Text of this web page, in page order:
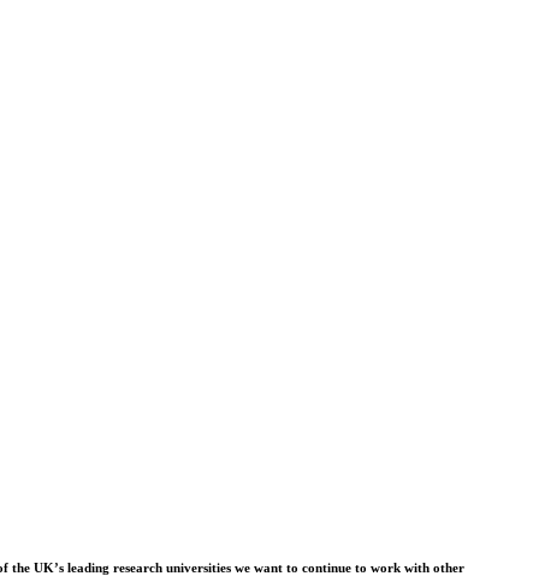
the UK’s leading research universities we want to continue to work with other